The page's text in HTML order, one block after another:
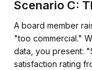
Scenario C:
A board member
"too commercial."
data, you present:
satisfaction rating